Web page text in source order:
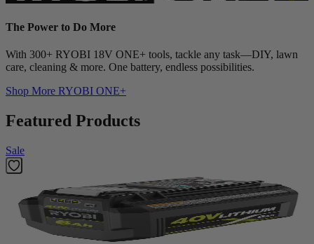
The Power to Do More
With 300+ RYOBI 18V ONE+ tools, tackle any task—DIY, lawn
care, cleaning & more. One battery, endless possibilities.
Shop More RYOBI ONE+
Featured Products
Sale